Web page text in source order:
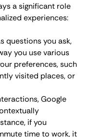
a significant role
experiences:
questions you ask,
you use various
preferences, such
visited places, or
Google
if you
time to work, it